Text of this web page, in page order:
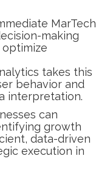
MarTech
making
takes this
behavior and
interpretation.
can
growth
data-driven
execution in